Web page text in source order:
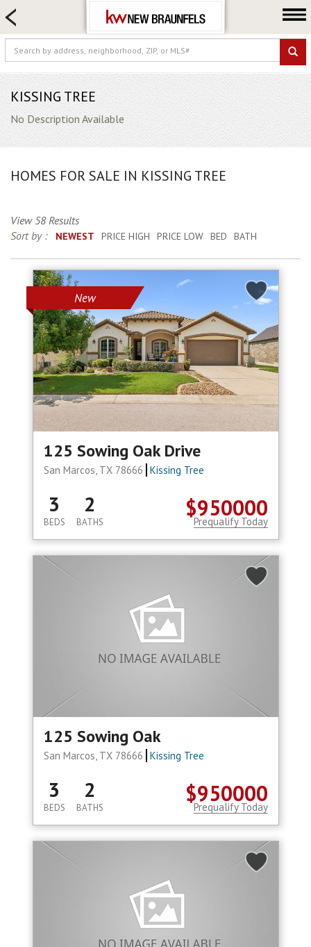
FARM & RANCH
LUXURY
COMMERCIAL
LOGIN OR JOIN
Our Agents
Locations
Blog
KISSING TREE
No Description Available
HOMES FOR SALE IN KISSING TREE
View 58 Results
Sort by :
NEWEST PRICE HIGH PRICE LOW BED BATH
New
125 Sowing Oak Drive
San Marcos, TX 78666 Kissing Tree
$950000
3
BEDS
2
BATHS Prequalify Today
125 Sowing Oak
San Marcos, TX 78666 Kissing Tree
$950000
3
BEDS
2
BATHS Prequalify Today